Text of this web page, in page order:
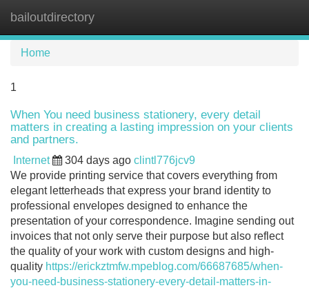
bailoutdirectory
Home
1
When You need business stationery, every detail
matters in creating a lasting impression on your clients
and partners.
Internet 304 days ago clintl776jcv9
We provide printing service that covers everything from
elegant letterheads that express your brand identity to
professional envelopes designed to enhance the
presentation of your correspondence. Imagine sending out
invoices that not only serve their purpose but also reflect
the quality of your work with custom designs and high-
quality https://erickztmfw.mpeblog.com/66687685/when-
you-need-business-stationery-every-detail-matters-in-